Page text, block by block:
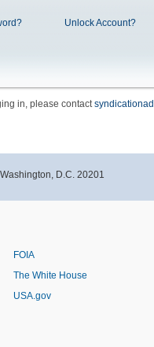
Unlock Account?
in, please contact
D.C. 20201
FOIA
The White House
USA.gov